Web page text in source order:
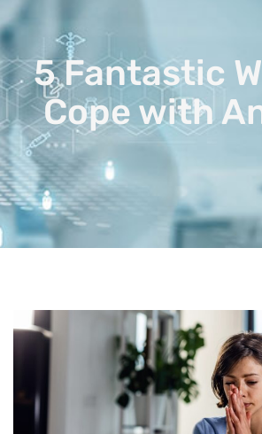
5 Fantastic
Cope with